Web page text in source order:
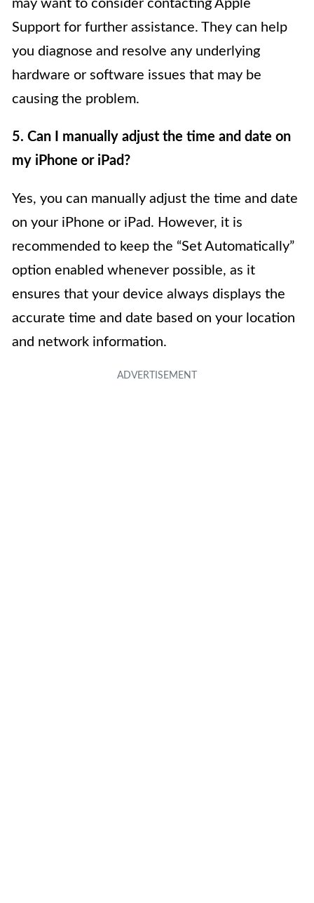
may want to consider contacting Apple
Support for further assistance. They can help
you diagnose and resolve any underlying
hardware or software issues that may be
causing the problem.
5. Can I manually adjust the time and date on
my iPhone or iPad?
Yes, you can manually adjust the time and date
on your iPhone or iPad. However, it is
recommended to keep the “Set Automatically”
option enabled whenever possible, as it
ensures that your device always displays the
accurate time and date based on your location
and network information.